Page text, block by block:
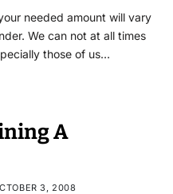
needed amount will vary
We can not at all times
those of us…
A
3, 2008